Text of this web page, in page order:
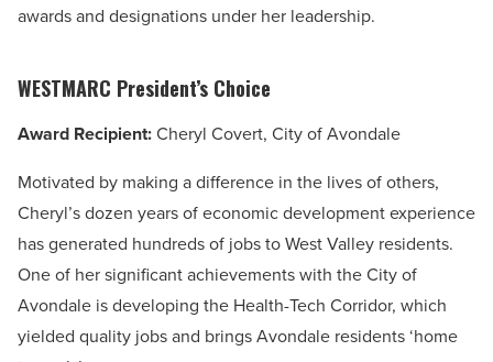
awards and designations under her leadership.
WESTMARC President’s Choice
Award Recipient:Cheryl Covert, City of Avondale
Motivated by making a difference in the lives of others,
Cheryl’s dozen years of economic development experience
has generated hundreds of jobs to West Valley residents.
One of her significant achievements with the City of
Avondale is developing the Health-Tech Corridor, which
yielded quality jobs and brings Avondale residents ‘home